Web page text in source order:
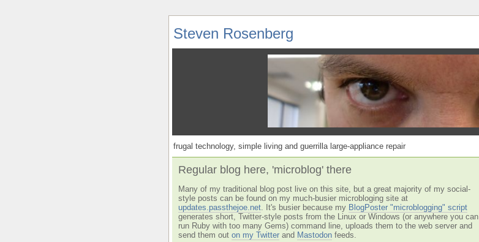
Steven Rosenberg
frugal technology, simple living and guerrilla large-appliance repair
Regular blog here, 'microblog' there
Many of my traditional blog post live on this site, but a great majority of my social-
style posts can be found on my much-busier microbloging site at
updates.passthejoe.net . It's busier because my BlogPoster "microblogging" script
generates short, Twitter-style posts from the Linux or Windows (or anywhere you can
run Ruby with too many Gems) command line, uploads them to the web server and
send them out on my Twitter and Mastodon feeds.